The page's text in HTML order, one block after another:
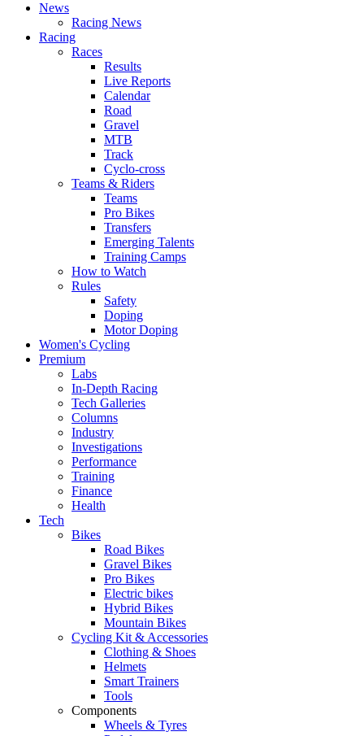
News
Racing News
Racing
Races
Results
Live Reports
Calendar
Road
Gravel
MTB
Track
Cyclo-cross
Teams & Riders
Teams
Pro Bikes
Transfers
Emerging Talents
Training Camps
How to Watch
Rules
Safety
Doping
Motor Doping
Women's Cycling
Premium
Labs
In-Depth Racing
Tech Galleries
Columns
Industry
Investigations
Performance
Training
Finance
Health
Tech
Bikes
Road Bikes
Gravel Bikes
Pro Bikes
Electric bikes
Hybrid Bikes
Mountain Bikes
Cycling Kit & Accessories
Clothing & Shoes
Helmets
Smart Trainers
Tools
Components
Wheels & Tyres